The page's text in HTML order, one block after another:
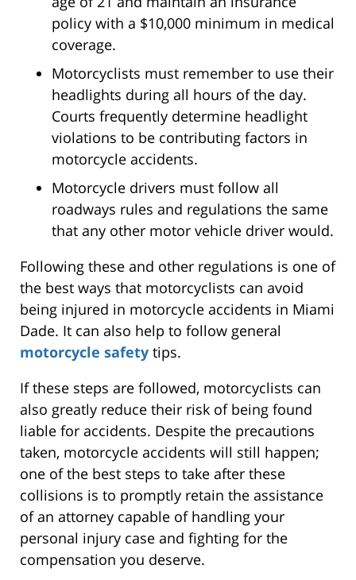
policy with a $10,000 minimum in medical
coverage.
Motorcyclists must remember to use their
headlights during all hours of the day.
Courts frequently determine headlight
violations to be contributing factors in
motorcycle accidents.
Motorcycle drivers must follow all
roadways rules and regulations the same
that any other motor vehicle driver would.
Following these and other regulations is one of
the best ways that motorcyclists can avoid
being injured in motorcycle accidents in Miami
Dade. It can also help to follow general
motorcycle safety tips.
If these steps are followed, motorcyclists can
also greatly reduce their risk of being found
liable for accidents. Despite the precautions
taken, motorcycle accidents will still happen;
one of the best steps to take after these
collisions is to promptly retain the assistance
of an attorney capable of handling your
personal injury case and fighting for the
compensation you deserve.